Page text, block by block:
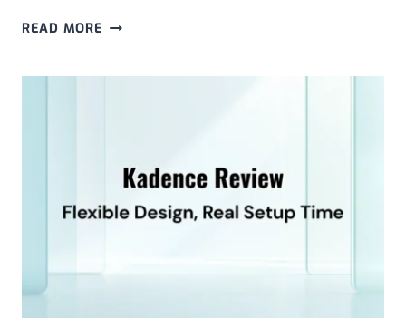
READ MORE GENERATEPRESS
PRICING